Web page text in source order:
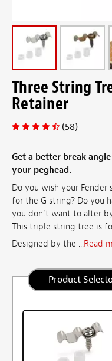
Three String
Retainer
(58)
Get a better break
your peghead.
Do you wish your
for the G string? Do you
you don't want to alter
This triple string tree is
Designed by the ...Read
Product